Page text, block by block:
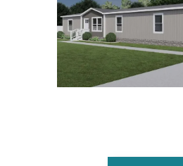
Superfly